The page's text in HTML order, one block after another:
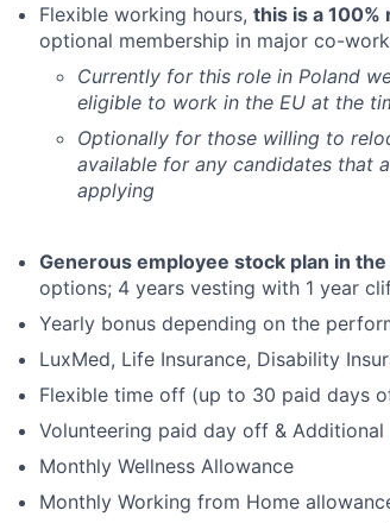
Flexible working hours, this is a 100%
optional membership in major co-
Currently for this role in Poland
eligible to work in the EU at the
Optionally for those willing to
available for any candidates that
applying
Generous employee stock plan in
options; 4 years vesting with 1 year
Yearly bonus depending on the
LuxMed, Life Insurance, Disability
Flexible time off (up to 30 paid days
Volunteering paid day off &
Monthly Wellness Allowance
Monthly Working from Home